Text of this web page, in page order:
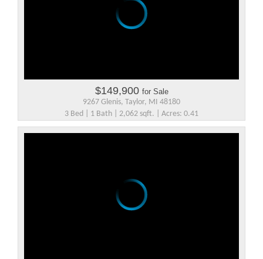
$149,900 for Sale
9267 Glenis, Taylor, MI 48180
3 Bed | 1 Bath | 2,062 sqft. | Acres: 0.41